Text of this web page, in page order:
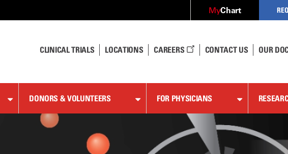
MyChart
CLINICAL TRIALS LOCATIONS CAREERS CONTACT US OUR
DONORS & VOLUNTEERS FOR PHYSICIANS